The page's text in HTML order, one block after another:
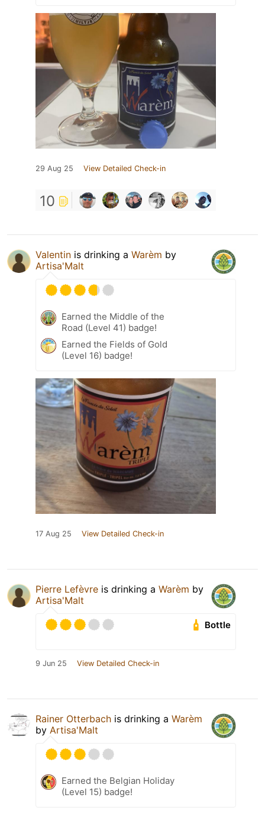
29 Aug 25 View Detailed Check-in
10
Valentin is drinking a Warèm by
Artisa'Malt
Earned the Middle of the
Road (Level 41) badge!
Earned the Fields of Gold
(Level 16) badge!
17 Aug 25 View Detailed Check-in
Pierre Lefèvre is drinking a Warèm by
Artisa'Malt
Bottle
9 Jun 25 View Detailed Check-in
Rainer Otterbach is drinking a Warèm
by Artisa'Malt
Earned the Belgian Holiday
(Level 15) badge!